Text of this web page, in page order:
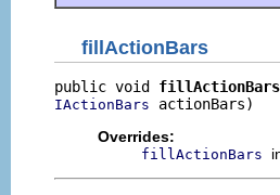
fillActionBars
public void fillActionBars
IActionBars actionBars)
Overrides:
fillActionBars